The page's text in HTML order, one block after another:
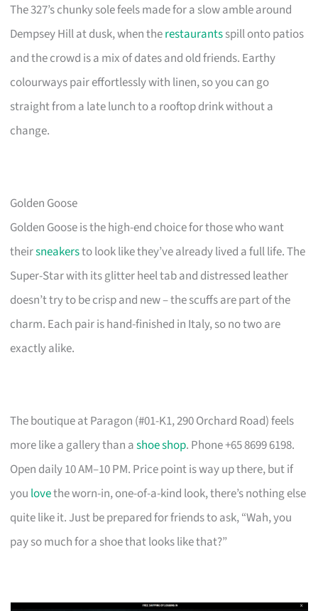
The 327’s chunky sole feels made for a slow amble around
Dempsey Hill at dusk, when therestaurantsspill onto patios
and the crowd is a mix of dates and old friends. Earthy
colourways pair effortlessly with linen, so you can go
straight from a late lunch to a rooftop drink without a
change.
Golden Goose
Golden Goose is the high-end choice for those who want
theirsneakersto look like they’ve already lived a full life. The
Super-Star with its glitter heel tab and distressed leather
doesn’t try to be crisp and new – the scuffs are part of the
charm. Each pair is hand-finished in Italy, so no two are
exactly alike.
The boutique at Paragon (#01-K1, 290 Orchard Road) feels
more like a gallery than ashoe shop. Phone +65 8699 6198.
Open daily 10 AM–10 PM. Price point is way up there, but if
you lovethe worn-in, one-of-a-kind look, there’s nothing else
quite like it. Just be prepared for friends to ask, “Wah, you
pay so much for a shoe that looks like that?”